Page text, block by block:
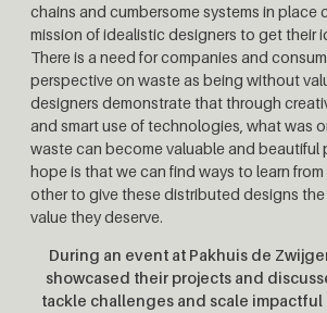
chains and cumbersome systems in place
mission of idealistic designers to get their
There is a need for companies and
perspective on waste as being without
designers demonstrate that through
and smart use of technologies, what was
waste can become valuable and beautiful
hope is that we can find ways to learn
other to give these distributed designs
value they deserve.
During an event at Pakhuis de
showcased their projects and
tackle challenges and scale